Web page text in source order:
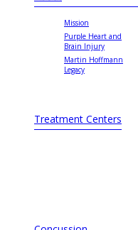
Mission
Purple Heart and
Brain Injury
Martin Hoffmann
Legacy
Treatment Centers